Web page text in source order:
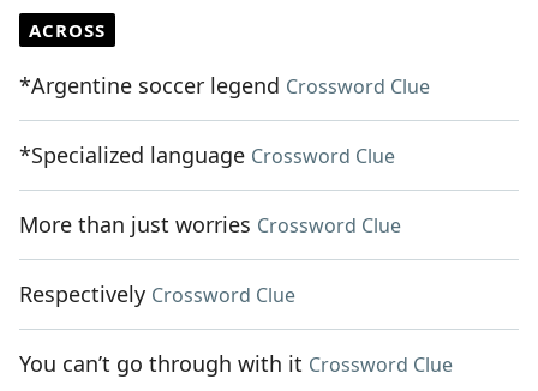
ACROSS
*Argentine soccer legend Crossword Clue
*Specialized language Crossword Clue
More than just worries Crossword Clue
Respectively Crossword Clue
You can’t go through with it Crossword Clue